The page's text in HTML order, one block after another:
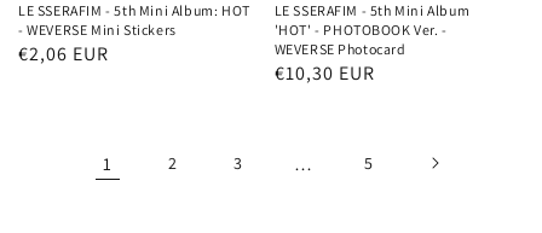
LE SSERAFIM - 5th Mini Album: HOT
- WEVERSE Mini Stickers
Regular
€2,06 EUR
LE SSERAFIM - 5th Mini Album
'HOT' - PHOTOBOOK Ver. -
WEVERSE Photocard
Regular
€10,30 EUR
1 2 3 … 5